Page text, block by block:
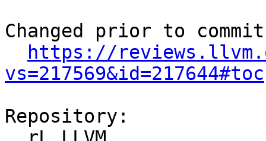
Changed prior to
https://
vs=217569&id=217644#toc
Repository: